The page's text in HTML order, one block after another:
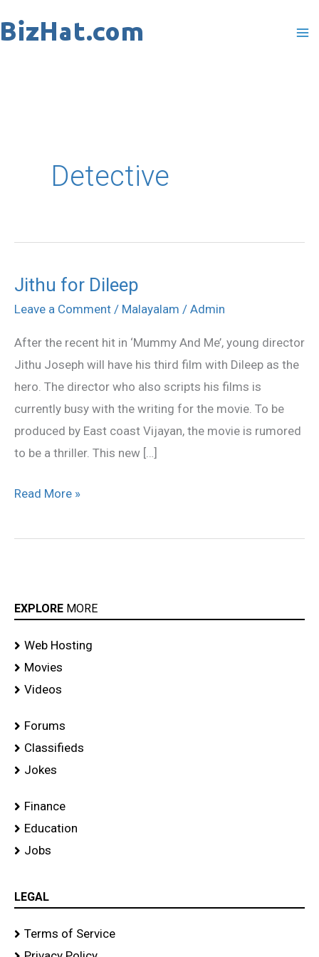
to
Detective
Jithu for Dileep
Leave a Comment / Malayalam / Admin
After the recent hit in ‘Mummy And Me’, young director
Jithu Joseph will have his third film with Dileep as the
hero. The director who also scripts his films is
currently busy with the writing for the movie. To be
produced by East coast Vijayan, the movie is rumored
to be a thriller. This new […]
Jithu
for
Read More »
EXPLORE MORE
Web Hosting
Movies
Videos
Forums
Classifieds
Jokes
Finance
Education
Jobs
LEGAL
Terms of Service